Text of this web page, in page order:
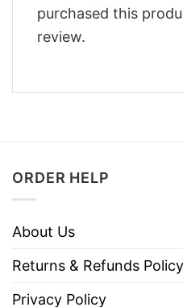
purchased this
review.
ORDER HELP
About Us
Returns & Refunds Policy
Privacy Policy